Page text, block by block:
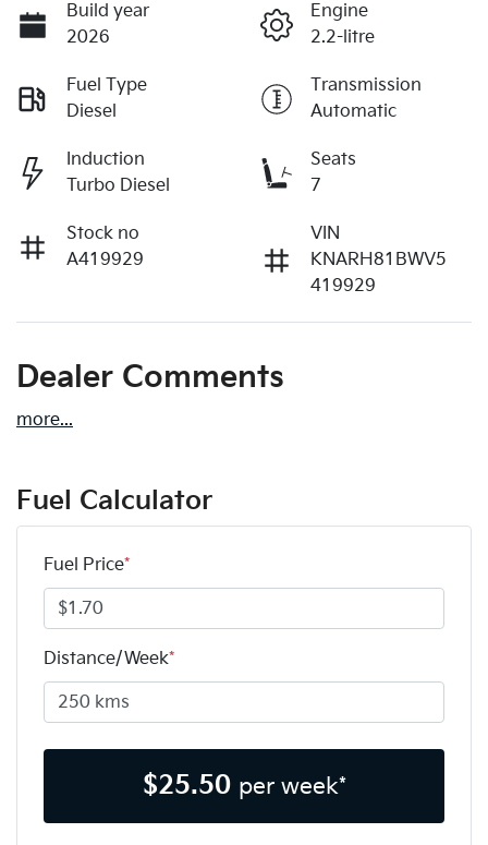
Build year
2026
Engine
2.2-litre
Fuel Type
Diesel
Transmission
Automatic
Induction
Turbo Diesel
Seats
7
Stock no
A419929
VIN
KNARH81BWV5
419929
Dealer Comments
more...
Fuel Calculator
Fuel Price*
Distance/Week*
$25.50 per week*